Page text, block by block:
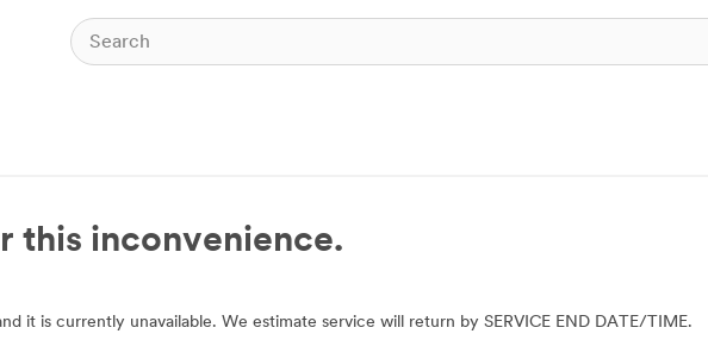
this inconvenience.
it is currently unavailable. We estimate service will return by SERVICE END DATE/TIME.